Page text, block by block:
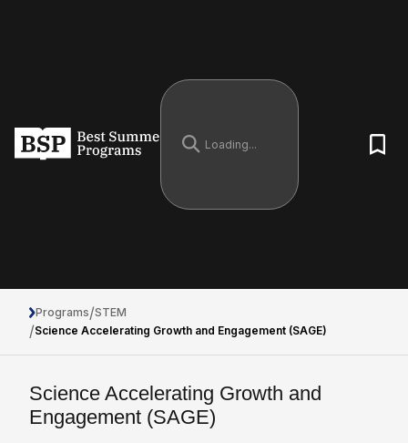
Programs/STEM
/Science Accelerating Growth and Engagement (SAGE)
Science Accelerating Growth and
Engagement (SAGE)